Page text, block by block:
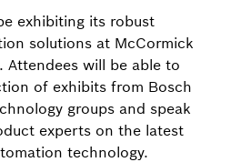
exhibiting its robust
solutions at McCormick
Attendees will be able to
of exhibits from Bosch
groups and speak
experts on the latest
technology.